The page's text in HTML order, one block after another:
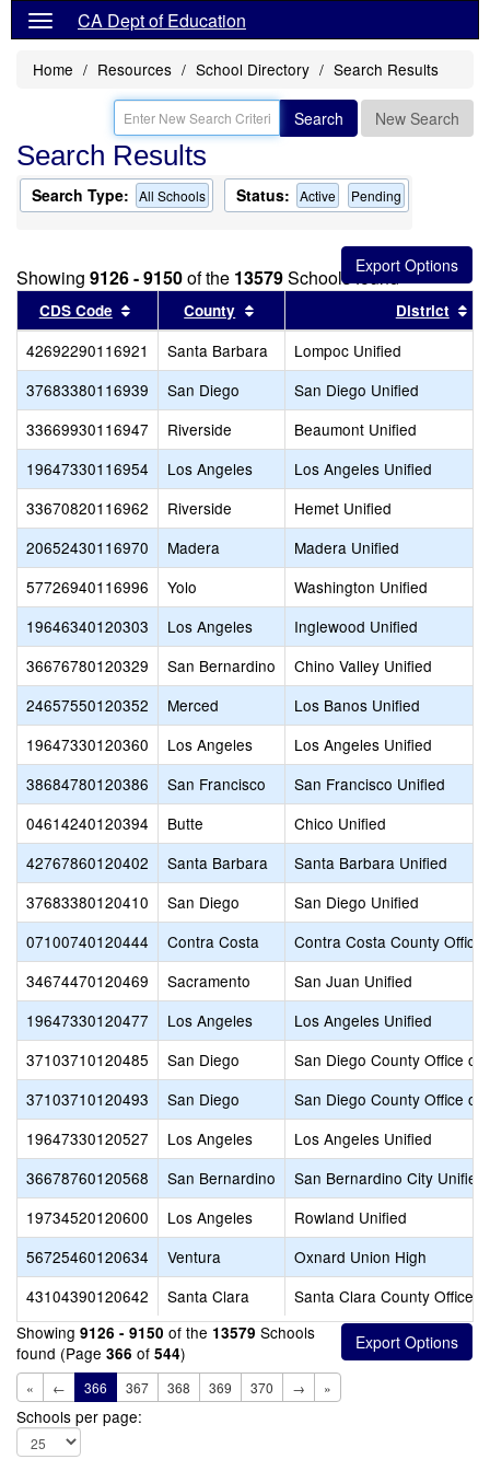
CA Dept of Education
Home Resources School Directory Search Results
Search New Search
Search Results
Search Type: All Schools Status: Active Pending
Showing 9126 - 9150of the 13579Schools found
CDS Code Sort results by this header
County Sort results by this header
District
42692290116921 Santa Barbara
Lompoc Unified
37683380116939
San Diego
San Diego Unified
33669930116947
Riverside
Beaumont Unified
19647330116954
Los Angeles
Los Angeles Unified
33670820116962
Riverside
Hemet Unified
20652430116970
Madera
Madera Unified
57726940116996
Yolo
Washington Unified
19646340120303
Los Angeles
Inglewood Unified
36676780120329
San Bernardino
Chino Valley Unified
24657550120352
Merced
Los Banos Unified
19647330120360
Los Angeles
Los Angeles Unified
38684780120386
San Francisco
San Francisco Unified
04614240120394
Butte
Chico Unified
42767860120402
Santa Barbara
Santa Barbara Unified
37683380120410
San Diego
San Diego Unified
07100740120444
Contra Costa
Contra Costa County Office
34674470120469
Sacramento
San Juan Unified
19647330120477
Los Angeles
Los Angeles Unified
37103710120485
San Diego
San Diego County Office of
37103710120493
San Diego
San Diego County Office of
19647330120527
Los Angeles
Los Angeles Unified
36678760120568
San Bernardino
San Bernardino City Unified
19734520120600
Los Angeles
Rowland Unified
56725460120634
Ventura
Oxnard Union High
43104390120642
Santa Clara
Santa Clara County Office
Showing 9126 - 9150 of the 13579 Schools
found (Page 366 of 544)
« ← 366 367 368 369 370 → »
Schools per page: